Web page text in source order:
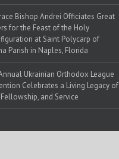
Bishop Andrei Officiates Great
for the Feast of the Holy
at Saint Polycarp of
Parish in Naples, Florida
Ukrainian Orthodox League
Celebrates a Living Legacy of
Fellowship, and Service